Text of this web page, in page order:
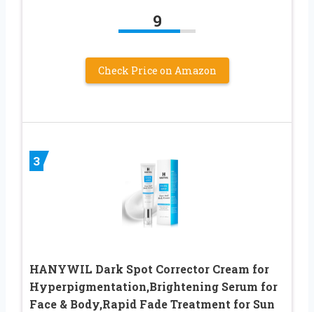
9
Check Price on Amazon
3
HANYWIL Dark Spot Corrector Cream for
Hyperpigmentation,Brightening Serum for
Face & Body,Rapid Fade Treatment for Sun